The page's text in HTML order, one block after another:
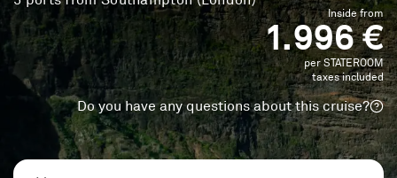
Inside from
1.996 €
per STATEROOM
taxes included
Do you have any questions about this cruise?